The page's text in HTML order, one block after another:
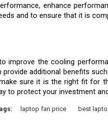
enhance
and to ensure that it is
improve the cooling
additional benefits
sure it is the right fit for
to protect your investment
laptop fan price best